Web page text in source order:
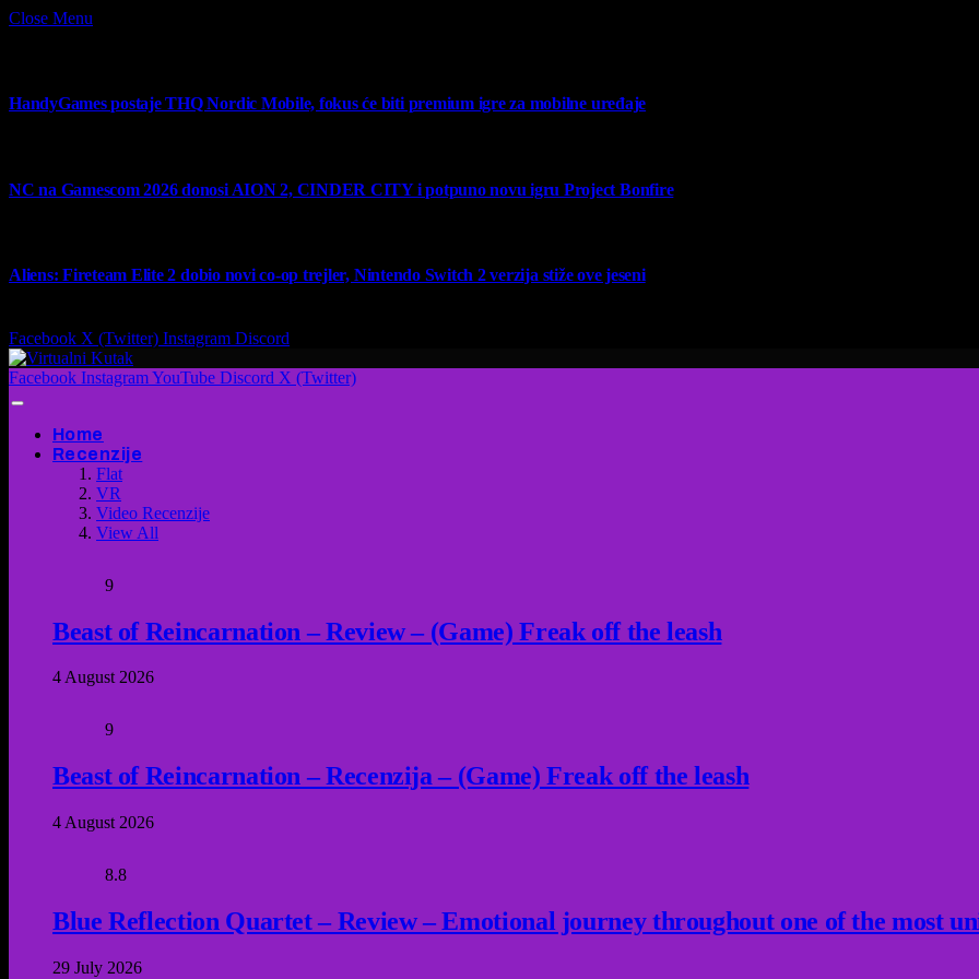
Close Menu
HandyGames postaje THQ Nordic Mobile, fokus će biti premium igre za mobilne uređaje
NC na Gamescom 2026 donosi AION 2, CINDER CITY i potpuno novu igru Project Bonfire
Aliens: Fireteam Elite 2 dobio novi co-op trejler, Nintendo Switch 2 verzija stiže ove jeseni
Facebook X (Twitter) Instagram Discord
Facebook InstagramYouTube Discord X (Twitter)
Home
Recenzije
Flat
VR
Video Recenzije
View All
9
Beast of Reincarnation – Review – (Game) Freak off the leash
4 August 2026
9
Beast of Reincarnation – Recenzija – (Game) Freak off the leash
4 August 2026
8.8
Blue Reflection Quartet – Review – Emotional journey throughout one of the most
29 July 2026